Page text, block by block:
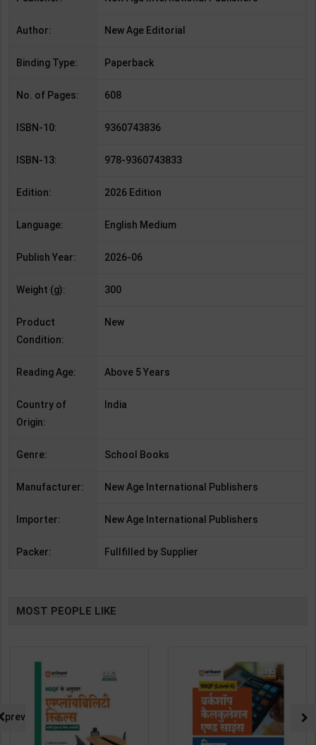
Author: New Age Editorial
Binding Type: Paperback
No. of Pages: 608
ISBN-10: 9360743836
ISBN-13: 978-9360743833
Edition: 2026 Edition
Language: English Medium
Publish Year: 2026-06
Weight (g): 300
Product
Condition:
New
Reading Age: Above 5 Years
Country of
Origin:
India
Genre: School Books
Manufacturer: New Age International Publishers
Importer: New Age International Publishers
Packer: Fullfilled by Supplier
MOST PEOPLE LIKE
prev